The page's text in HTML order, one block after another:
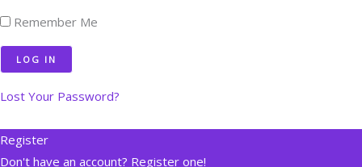
Remember Me
Lost Your Password?
Register
Don't have an account? Register one!